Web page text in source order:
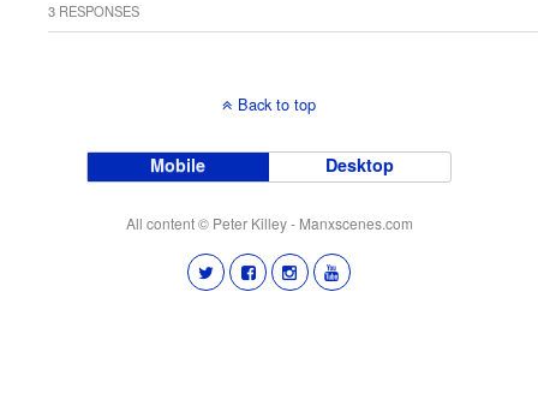
3 RESPONSES
Back to top
Mobile Desktop
All content © Peter Killey - Manxscenes.com